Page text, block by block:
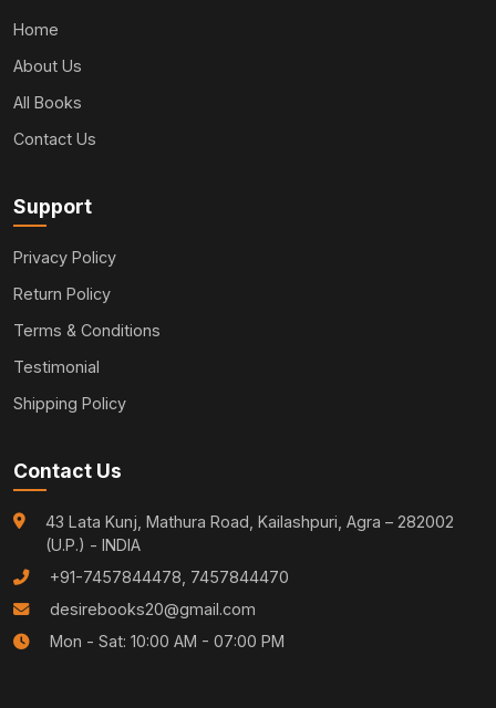
Home
About Us
All Books
Contact Us
Support
Privacy Policy
Return Policy
Terms & Conditions
Testimonial
Shipping Policy
Contact Us
43 Lata Kunj, Mathura Road, Kailashpuri, Agra – 282002
(U.P.) - INDIA
+91-7457844478, 7457844470
desirebooks20@gmail.com
Mon - Sat: 10:00 AM - 07:00 PM